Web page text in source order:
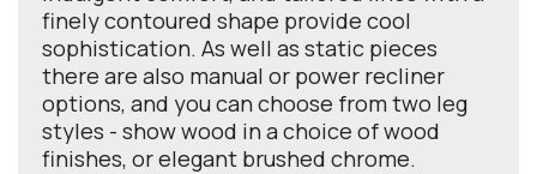
finely contoured shape provide cool
sophistication. As well as static pieces
there are also manual or power recliner
options, and you can choose from two leg
styles - show wood in a choice of wood
finishes, or elegant brushed chrome.